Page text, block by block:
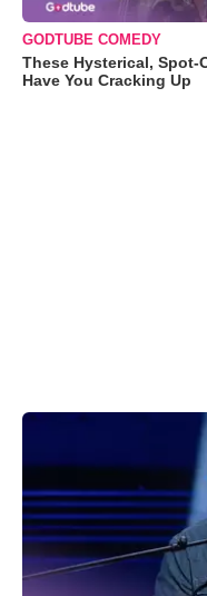
GODTUBE COMEDY
These Hysterical, Spot-
Have You Cracking Up